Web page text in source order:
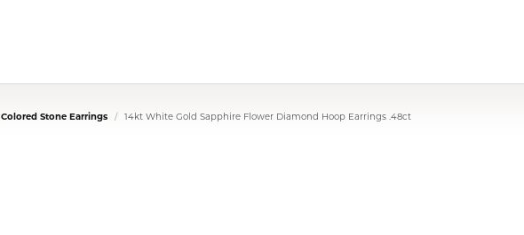
Colored Stone Earrings 14kt White Gold Sapphire Flower Diamond Hoop Earrings .48ct